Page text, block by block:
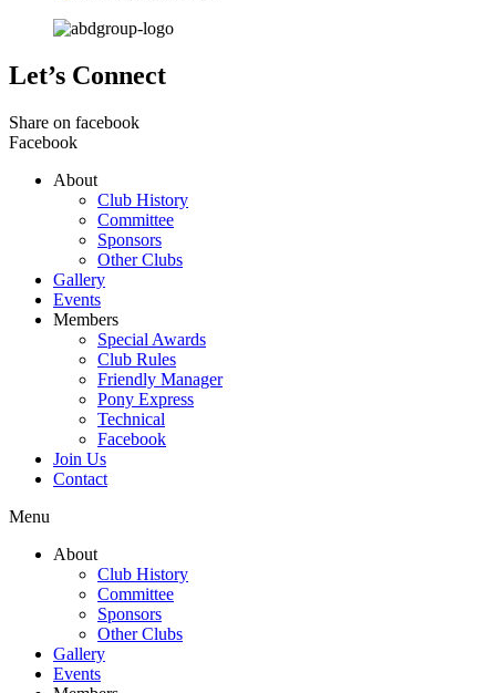
Let’s Connect
Share on facebook
Facebook
About
Club History
Committee
Sponsors
Other Clubs
Gallery
Events
Members
Special Awards
Club Rules
Friendly Manager
Pony Express
Technical
Facebook
Join Us
Contact
Menu
About
Club History
Committee
Sponsors
Other Clubs
Gallery
Events